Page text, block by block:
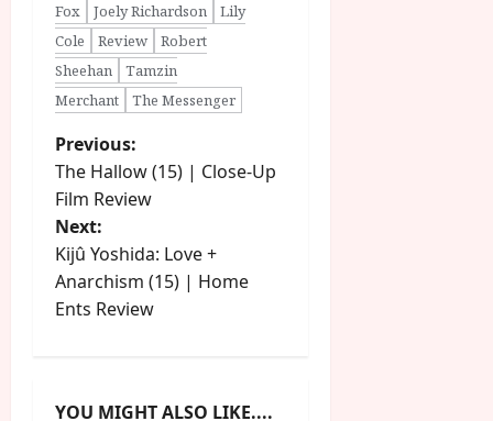
Fox
Joely Richardson
Lily
Cole
Review
Robert
Sheehan
Tamzin
Merchant
The Messenger
P
o
s
t
Previous:
The Hallow (15) | Close-Up
Film Review
Next:
Kijû Yoshida: Love +
Anarchism (15) | Home
Ents Review
YOU MIGHT ALSO LIKE....